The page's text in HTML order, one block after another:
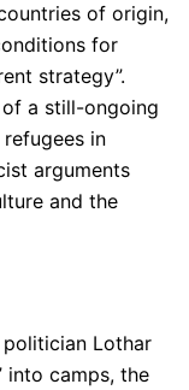
of origin,
for
strategy”.
of a still-ongoing
in
arguments
and the
Lothar
into camps, the